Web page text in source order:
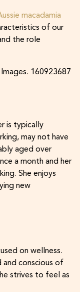
macadamia
of our
the role
is typically
may not have
aged over
a month and her
She enjoys
new
on wellness.
and conscious of
strives to feel as